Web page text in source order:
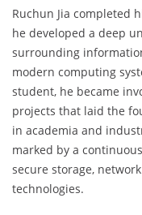
Ruchun Jia completed
he developed a deep
surrounding
modern computing
student, he became
projects that laid the
in academia and
marked by a
secure storage,
technologies.